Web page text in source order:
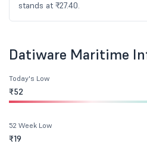
stands at ₹27.40.
Datiware Maritime
Today's Low
₹52
52 Week Low
₹19